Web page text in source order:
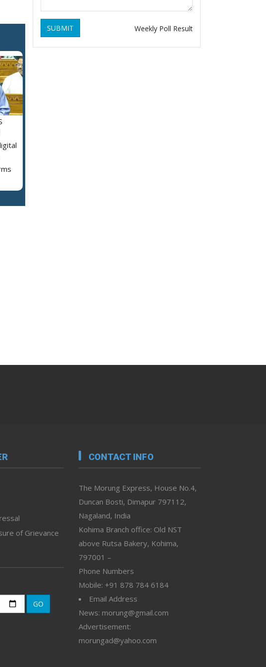
SUBMIT Weekly Poll Result
of Grievance
GO
CONTACT INFO
The Morung Express, House No.4,
Duncan Bosti, Dimapur 797112,
Nagaland, India
Kohima Branch office: Old NST
above Rutsa Bakery, Kohima,
797001 –
Phone Numbers
Mobile: +91 878 784 6184
Email Address
News: morung@gmail.com
Advertisement:
morungad@yahoo.com